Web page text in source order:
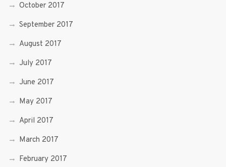
October 2017
September 2017
August 2017
July 2017
June 2017
May 2017
April 2017
March 2017
February 2017